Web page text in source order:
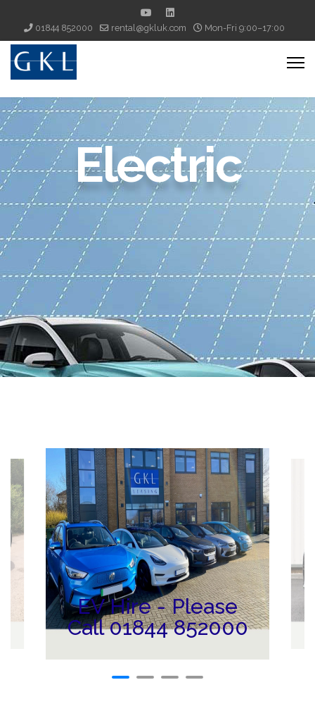
01844 852000 rental@gkluk.com Mon-Fri 9:00–17:00
Electric
EV Hire - Please
Call 01844 852000